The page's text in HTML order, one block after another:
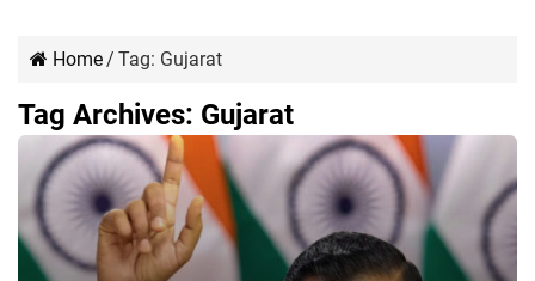
Home/ Tag: Gujarat
Tag Archives: Gujarat